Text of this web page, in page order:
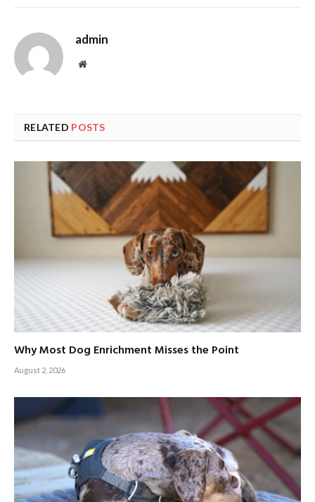
admin
Website
RELATED POSTS
Why Most Dog Enrichment Misses the Point
August 2, 2026